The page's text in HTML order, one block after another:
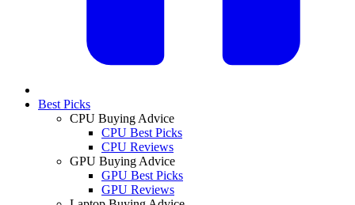
Best Picks
CPU Buying Advice
CPU Best Picks
CPU Reviews
GPU Buying Advice
GPU Best Picks
GPU Reviews